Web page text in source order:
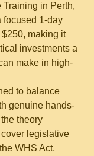
Training in Perth,
focused 1-day
making it
investments a
make in high-
to balance
genuine hands-
theory
legislative
WHS Act,